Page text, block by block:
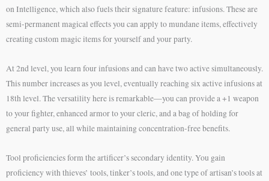
on Intelligence, which also fuels their signature feature: infusions. These are
semi-permanent magical effects you can apply to mundane items, effectively
creating custom magic items for yourself and your party.
At 2nd level, you learn four infusions and can have two active simultaneously.
This number increases as you level, eventually reaching six active infusions at
18th level. The versatility here is remarkable—you can provide a +1 weapon
to your fighter, enhanced armor to your cleric, and a bag of holding for
general party use, all while maintaining concentration-free benefits.
Tool proficiencies form the artificer’s secondary identity. You gain
proficiency with thieves’ tools, tinker’s tools, and one type of artisan’s tools at